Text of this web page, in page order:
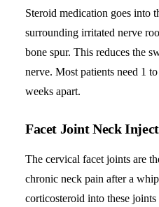
Steroid medication goes into
surrounding irritated nerve
bone spur. This reduces the
nerve. Most patients need 1
weeks apart.
Facet Joint Neck
The cervical facet joints are
chronic neck pain after a
corticosteroid into these